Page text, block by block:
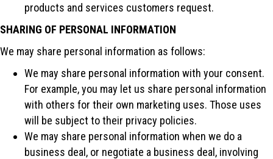
products and services customers request.
SHARING OF PERSONAL INFORMATION
We may share personal information as follows:
We may share personal information with your consent.
For example, you may let us share personal information
with others for their own marketing uses. Those uses
will be subject to their privacy policies.
We may share personal information when we do a
business deal, or negotiate a business deal, involving